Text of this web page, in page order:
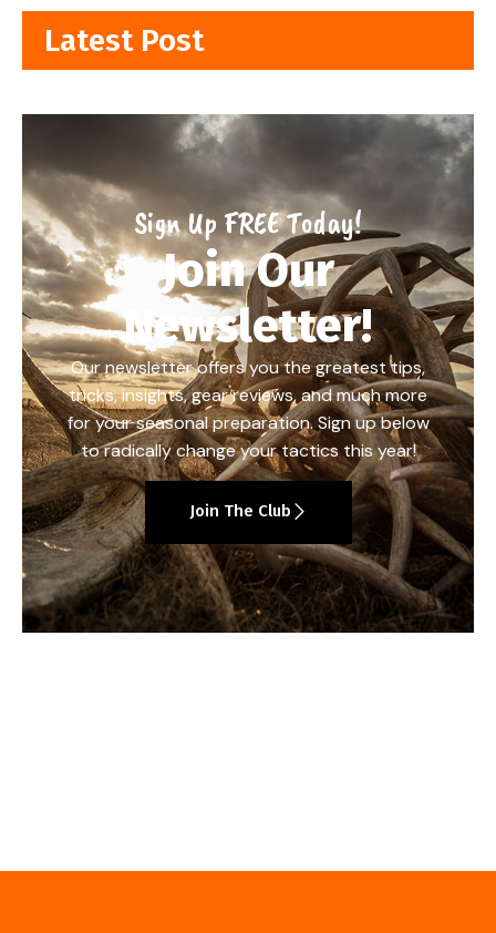
Latest Post
Sign Up FREE Today!
Join Our
Newsletter!
Our newsletter offers you the greatest tips,
tricks, insights, gear reviews, and much more
for your seasonal preparation. Sign up below
to radically change your tactics this year!
Join The Club